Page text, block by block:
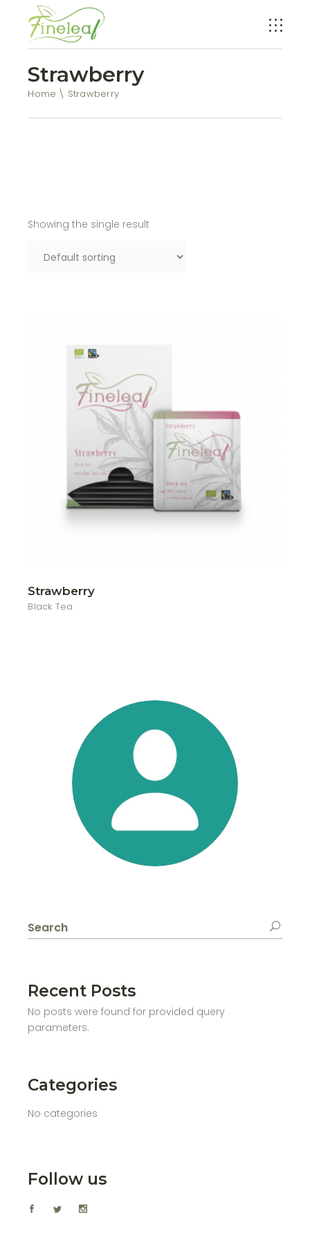
Strawberry
Home Strawberry
Showing the single result
Strawberry
Black Tea
for:
Recent Posts
No posts were found for provided query
parameters.
Categories
No categories
Follow us